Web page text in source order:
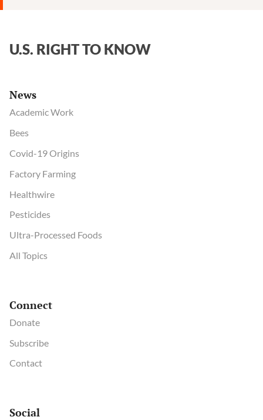
U.S. RIGHT TO KNOW
News
Academic Work
Bees
Covid-19 Origins
Factory Farming
Healthwire
Pesticides
Ultra-Processed Foods
All Topics
Connect
Donate
Subscribe
Contact
Social